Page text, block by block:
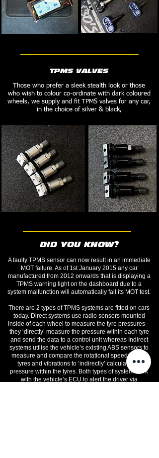
TPMS VALVES
Those who prefer a sleek stealth look or those
who wish to colour co-ordinate with dark coloured
wheels, we supply and fit TPMS valves for any car,
in the choice of silver & black,
DID YOU KNOW?
A faulty TPMS sensor can now result in an immediate
MOT failure. As of 1st January 2015 any car
manufactured from 2012 onwards that is displaying a
TPMS warning light on the dashboard due to a
system malfunction will automatically fail its MOT test.
There are 2 types of TPMS systems are fitted on cars
today. Direct systems use radio sensors mounted
inside of each wheel to measure the tyre pressures –
they ‘directly’ measure the pressure within each tyre
and send the data to a control unit whereas Indirect
systems utilise the vehicle’s existing ABS sensors to
measure and compare the rotational speeds of the
tyres and vibrations to ‘indirectly’ calculate the
pressure within the tyres. Both types of system work
with the vehicle’s ECU to alert the driver via